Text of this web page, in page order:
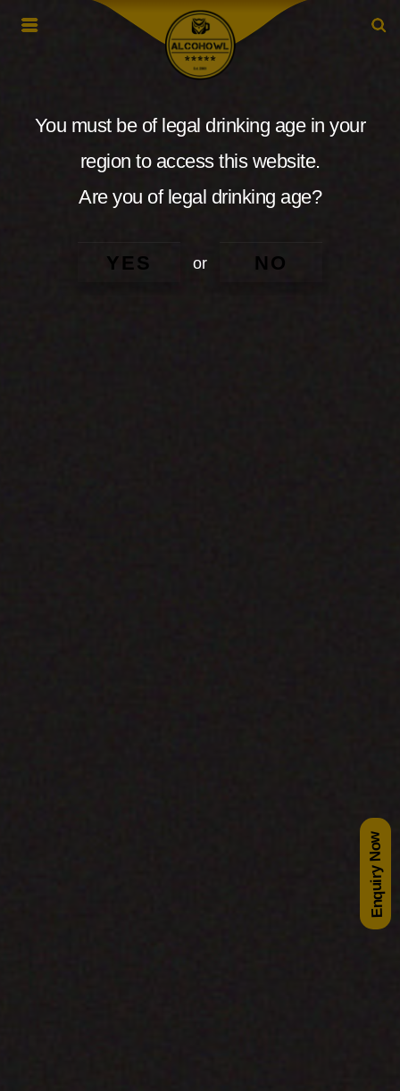
Enquiry Now
You must be of legal drinking age in your
region to access this website.
Are you of legal drinking age?
YES or NO